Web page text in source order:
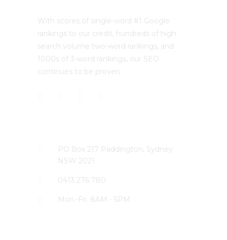
With scores of single-word #1 Google
rankings to our credit, hundreds of high
search volume two-word rankings, and
1000s of 3-word rankings, our SEO
continues to be proven.
PO Box 217 Paddington, Sydney
NSW 2021
0413 276 780
Mon.-Fri. 8AM - 5PM